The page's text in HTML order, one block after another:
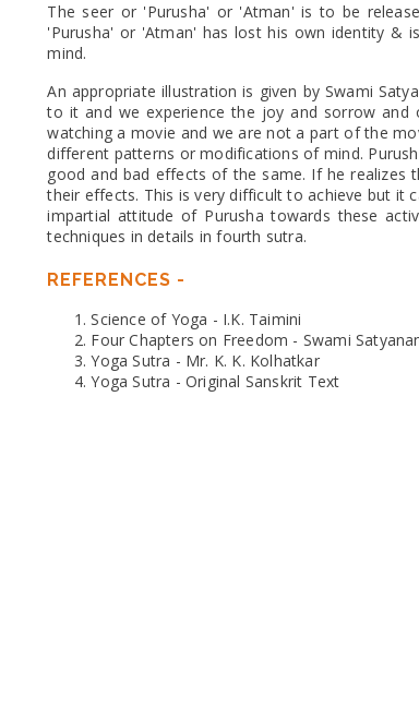
The seer or 'Purusha' or 'Atman' is to be
'Purusha' or 'Atman' has lost his own identity &
mind.
An appropriate illustration is given by Swami
to it and we experience the joy and sorrow
watching a movie and we are not a part of the
different patterns or modifications of mind.
good and bad effects of the same. If he
their effects. This is very difficult to achieve but it
impartial attitude of Purusha towards these
techniques in details in fourth sutra.
REFERENCES -
Science of Yoga - I.K. Taimini
Four Chapters on Freedom - Swami
Yoga Sutra - Mr. K. K. Kolhatkar
Yoga Sutra - Original Sanskrit Text